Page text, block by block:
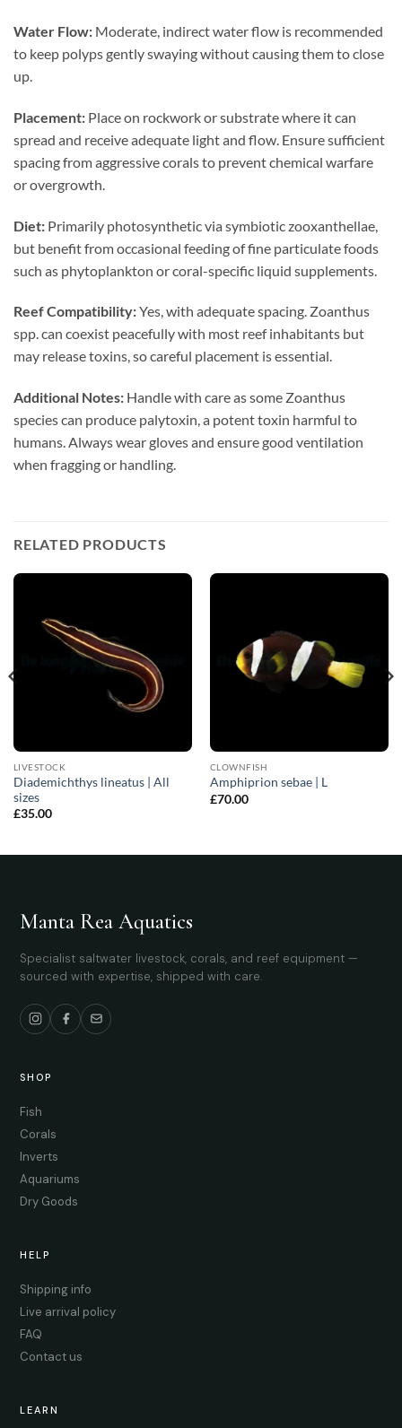
Water Flow: Moderate, indirect water flow is recommended
to keep polyps gently swaying without causing them to close
up.
Placement: Place on rockwork or substrate where it can
spread and receive adequate light and flow. Ensure sufficient
spacing from aggressive corals to prevent chemical warfare
or overgrowth.
Diet: Primarily photosynthetic via symbiotic zooxanthellae,
but benefit from occasional feeding of fine particulate foods
such as phytoplankton or coral-specific liquid supplements.
Reef Compatibility:Yes, with adequate spacing. Zoanthus
spp. can coexist peacefully with most reef inhabitants but
may release toxins, so careful placement is essential.
Additional Notes: Handle with care as some Zoanthus
species can produce palytoxin, a potent toxin harmful to
humans. Always wear gloves and ensure good ventilation
when fragging or handling.
RELATED PRODUCTS
LIVESTOCK
Diademichthys lineatus | All
sizes
£35.00
CLOWNFISH
Amphiprion sebae | L
£70.00
Manta Rea Aquatics
Specialist saltwater livestock, corals, and reef equipment —
sourced with expertise, shipped with care.
SHOP
Fish
Corals
Inverts
Aquariums
Dry Goods
HELP
Shipping info
Live arrival policy
FAQ
Contact us
LEARN